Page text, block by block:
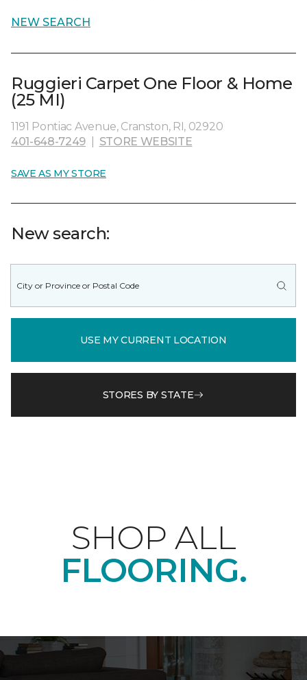
NEW SEARCH
Ruggieri Carpet One Floor & Home
(25 MI)
1191 Pontiac Avenue, Cranston, RI, 02920
401-648-7249
STORE WEBSITE
SAVE AS MY STORE
New search:
USE MY CURRENT LOCATION
STORES BY STATE
SHOP ALL
FLOORING.